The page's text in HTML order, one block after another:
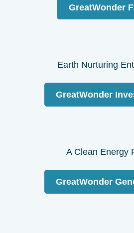
GreatWonder
Earth Nurturing
GreatWonder
A Clean Energy
GreatWonder